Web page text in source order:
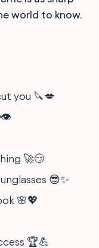
world to know.
you 🔪💋
🚀😏
😎✨
🌸💖
🏆💪